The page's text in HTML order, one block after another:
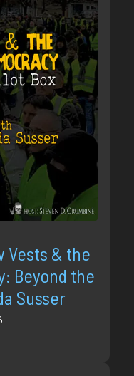
Vests & the
Beyond the
Susser